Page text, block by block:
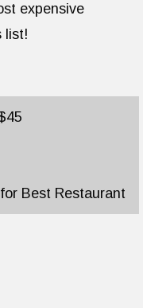
expensive
list!
Best Restaurant